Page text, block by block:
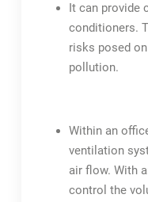
It can provide
conditioners.
risks posed
pollution.
Within an
ventilation
air flow. With
control the